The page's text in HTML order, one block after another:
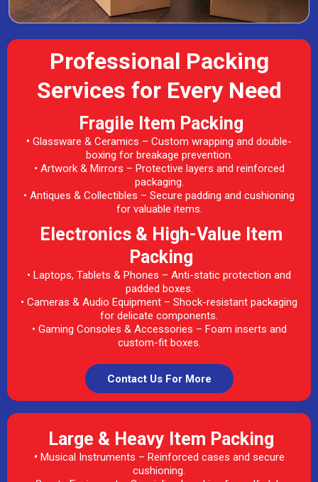
Professional Packing
Services for Every Need
Fragile Item Packing
• Glassware & Ceramics – Custom wrapping and double-
boxing for breakage prevention.
• Artwork & Mirrors – Protective layers and reinforced
packaging.
• Antiques & Collectibles – Secure padding and cushioning
for valuable items.
Electronics & High-Value Item
Packing
• Laptops, Tablets & Phones – Anti-static protection and
padded boxes.
• Cameras & Audio Equipment – Shock-resistant packaging
for delicate components.
• Gaming Consoles & Accessories – Foam inserts and
custom-fit boxes.
Contact Us For More
Large & Heavy Item Packing
• Musical Instruments – Reinforced cases and secure
cushioning.